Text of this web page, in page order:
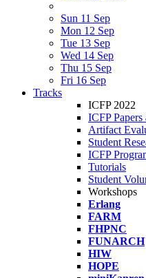
Sun 11 Sep
Mon 12 Sep
Tue 13 Sep
Wed 14 Sep
Thu 15 Sep
Fri 16 Sep
Tracks
ICFP 2022
ICFP Papers
Artifact
Student
ICFP
Tutorials
Student
Workshops
Erlang
FARM
FHPNC
FUNARCH
HIW
HOPE